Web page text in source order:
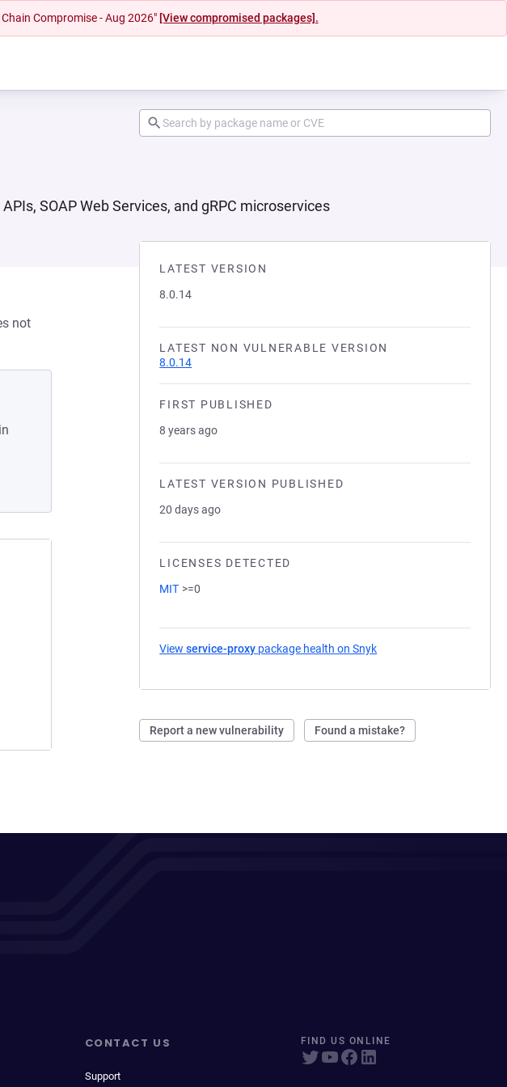
Compromise - Aug 2026" [View compromised packages].
SOAP Web Services, and gRPC microservices
LATEST VERSION
8.0.14
LATEST NON VULNERABLE VERSION
8.0.14
FIRST PUBLISHED
8 years ago
LATEST VERSION PUBLISHED
20 days ago
LICENSES DETECTED
MIT >=0
Viewservice-proxy package health on Snyk
Report a new vulnerability Found a mistake?
not
CONTACT US
Support
FIND US ONLINE